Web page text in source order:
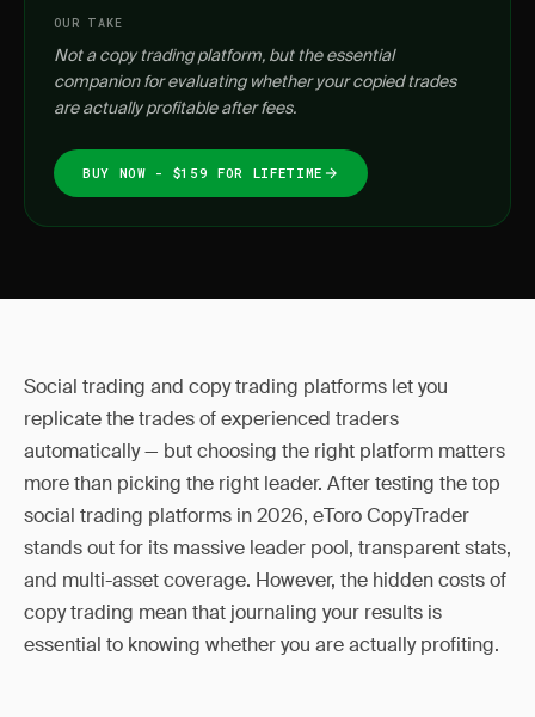
OUR TAKE
Not a copy trading platform, but the essential
companion for evaluating whether your copied trades
are actually profitable after fees.
BUY NOW - $159 FOR LIFETIME
Social trading and copy trading platforms let you
replicate the trades of experienced traders
automatically — but choosing the right platform matters
more than picking the right leader. After testing the top
social trading platforms in 2026, eToro CopyTrader
stands out for its massive leader pool, transparent stats,
and multi-asset coverage. However, the hidden costs of
copy trading mean that journaling your results is
essential to knowing whether you are actually profiting.